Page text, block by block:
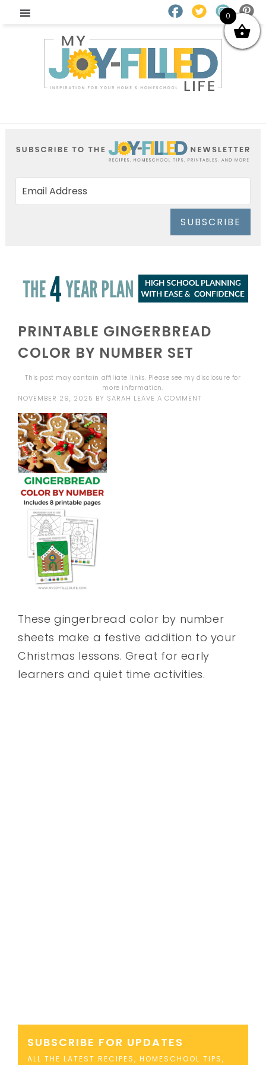
SUBSCRIBE
PRINTABLE GINGERBREAD
COLOR BY NUMBER SET
This post may contain affiliate links. Please see mydisclosure for
more information.
NOVEMBER 29, 2025 BY SARAH LEAVE A COMMENT
These gingerbread color by number
sheets make a festive addition to your
Christmas lessons. Great for early
learners and quiet time activities.
SUBSCRIBE FOR UPDATES
ALL THE LATEST RECIPES, HOMESCHOOL TIPS,
0